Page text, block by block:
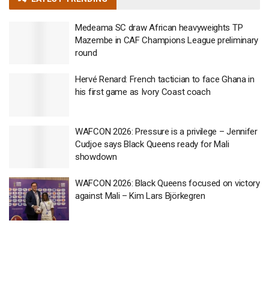
Medeama SC draw African heavyweights TP
Mazembe in CAF Champions League preliminary
round
Hervé Renard: French tactician to face Ghana in
his first game as Ivory Coast coach
WAFCON 2026: Pressure is a privilege – Jennifer
Cudjoe says Black Queens ready for Mali
showdown
WAFCON 2026: Black Queens focused on victory
against Mali – Kim Lars Björkegren